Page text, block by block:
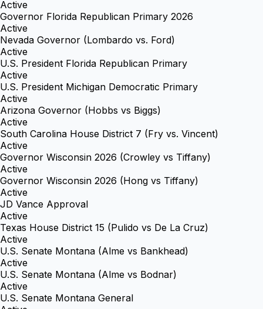
Active
Governor Florida Republican Primary 2026
Active
Nevada Governor (Lombardo vs. Ford)
Active
U.S. President Florida Republican Primary
Active
U.S. President Michigan Democratic Primary
Active
Arizona Governor (Hobbs vs Biggs)
Active
South Carolina House District 7 (Fry vs. Vincent)
Active
Governor Wisconsin 2026 (Crowley vs Tiffany)
Active
Governor Wisconsin 2026 (Hong vs Tiffany)
Active
JD Vance Approval
Active
Texas House District 15 (Pulido vs De La Cruz)
Active
U.S. Senate Montana (Alme vs Bankhead)
Active
U.S. Senate Montana (Alme vs Bodnar)
Active
U.S. Senate Montana General